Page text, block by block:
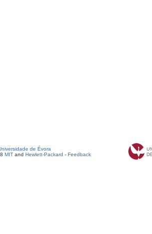
de Évora
MIT and Hewlett-Packard - Feedback